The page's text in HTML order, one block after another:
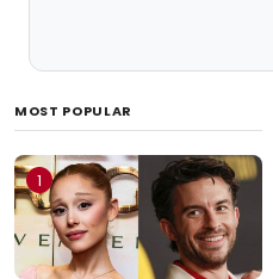
MOST POPULAR
1